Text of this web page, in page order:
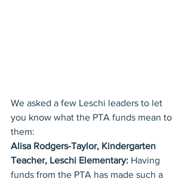
We asked a few Leschi leaders to let
you know what the PTA funds mean to
them:
Alisa Rodgers-Taylor, Kindergarten
Teacher, Leschi Elementary: Having
funds from the PTA has made such a